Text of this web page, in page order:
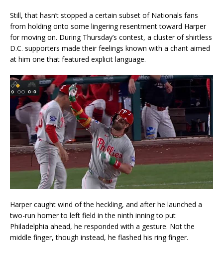
Still, that hasn’t stopped a certain subset of Nationals fans
from holding onto some lingering resentment toward Harper
for moving on. During Thursday’s contest, a cluster of shirtless
D.C. supporters made their feelings known with a chant aimed
at him one that featured explicit language.
Harper caught wind of the heckling, and after he launched a
two-run homer to left field in the ninth inning to put
Philadelphia ahead, he responded with a gesture. Not the
middle finger, though instead, he flashed his ring finger.